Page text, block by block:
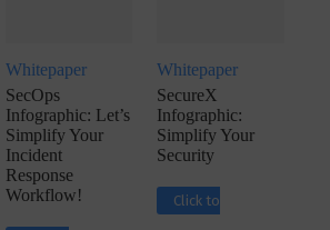
Whitepaper
SecOps
Infographic: Let’s
Simplify Your
Incident
Response
Workflow!
Whitepaper
SecureX
Infographic:
Simplify Your
Security
Click to